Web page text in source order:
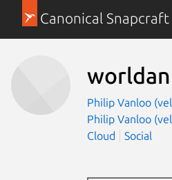
Canonical Snapcraft
Philip Vanloo
Philip Vanloo
Cloud
Social